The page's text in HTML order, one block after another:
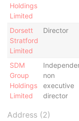
Holdings
Limited
Dorsett
Stratford
Limited
Director
SDM
Group
Holdings
Limited
non
executive
director
Address (2)